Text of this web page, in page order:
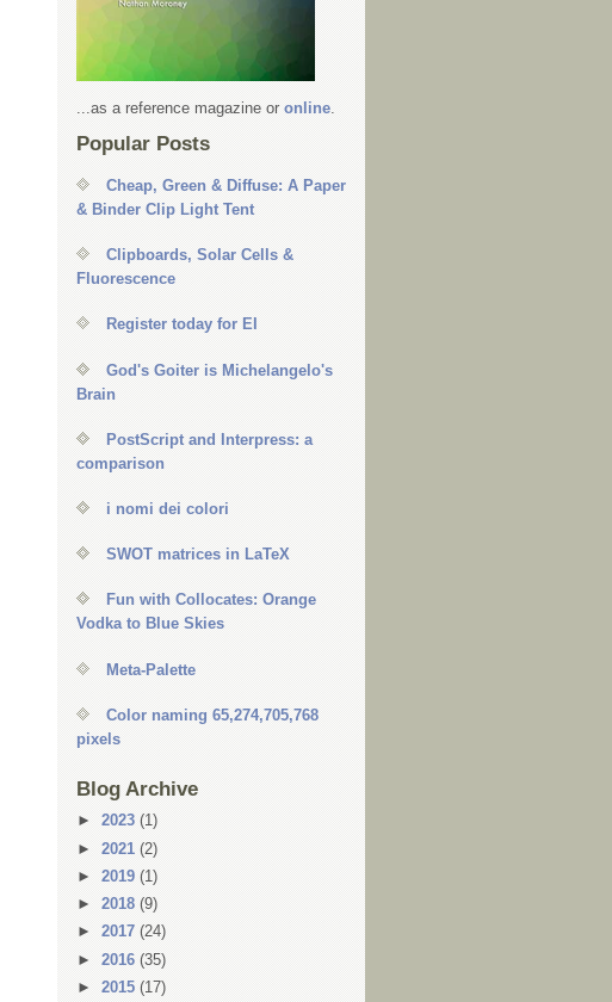
...as a reference magazine or online
Popular Posts
Cheap, Green & Diffuse: A Paper
& Binder Clip Light Tent
Clipboards, Solar Cells &
Fluorescence
Register today for EI
God's Goiter is Michelangelo's
Brain
PostScript and Interpress: a
comparison
i nomi dei colori
SWOT matrices in LaTeX
Fun with Collocates: Orange
Vodka to Blue Skies
Meta-Palette
Color naming 65,274,705,768
pixels
Blog Archive
► 2023 (1)
► 2021 (2)
► 2019 (1)
► 2018 (9)
► 2017 (24)
► 2016 (35)
► 2015 (17)